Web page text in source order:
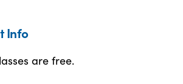
Info
are free.